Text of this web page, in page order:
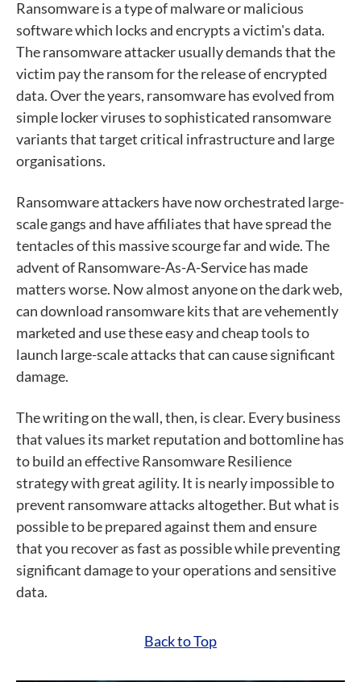
Ransomware is a type of malware or malicious
software which locks and encrypts a victim's data.
The ransomware attacker usually demands that the
victim pay the ransom for the release of encrypted
data. Over the years, ransomware has evolved from
simple locker viruses to sophisticated ransomware
variants that target critical infrastructure and large
organisations.
Ransomware attackers have now orchestrated large-
scale gangs and have affiliates that have spread the
tentacles of this massive scourge far and wide. The
advent of Ransomware-As-A-Service has made
matters worse. Now almost anyone on the dark web,
can download ransomware kits that are vehemently
marketed and use these easy and cheap tools to
launch large-scale attacks that can cause significant
damage.
The writing on the wall, then, is clear. Every business
that values its market reputation and bottomline has
to build an effective Ransomware Resilience
strategy with great agility. It is nearly impossible to
prevent ransomware attacks altogether. But what is
possible to be prepared against them and ensure
that you recover as fast as possible while preventing
significant damage to your operations and sensitive
data.
Back to Top